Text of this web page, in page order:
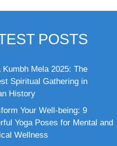
POSTS
Kumbh Mela 2025: The
Spiritual Gathering in
History
Your Well-being: 9
Yoga Poses for Mental and
Wellness